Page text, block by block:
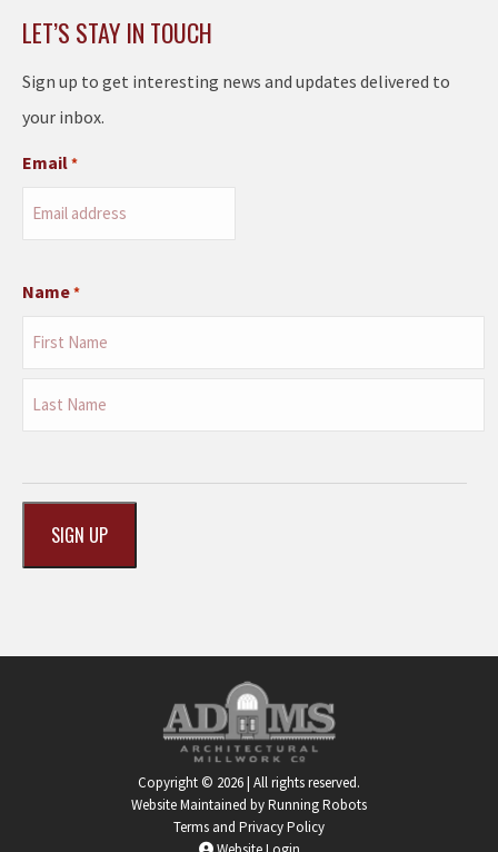
LET’S STAY IN TOUCH
Sign up to get interesting news and updates delivered to
your inbox.
Email*
Name*
First
Copyright © 2026 | All rights reserved.
Website Maintained by Running Robots
Terms and Privacy Policy